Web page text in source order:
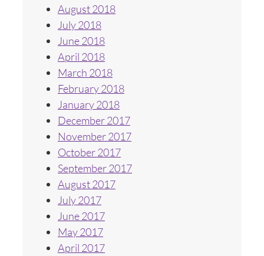
August 2018
July 2018
June 2018
April 2018
March 2018
February 2018
January 2018
December 2017
November 2017
October 2017
September 2017
August 2017
July 2017
June 2017
May 2017
April 2017